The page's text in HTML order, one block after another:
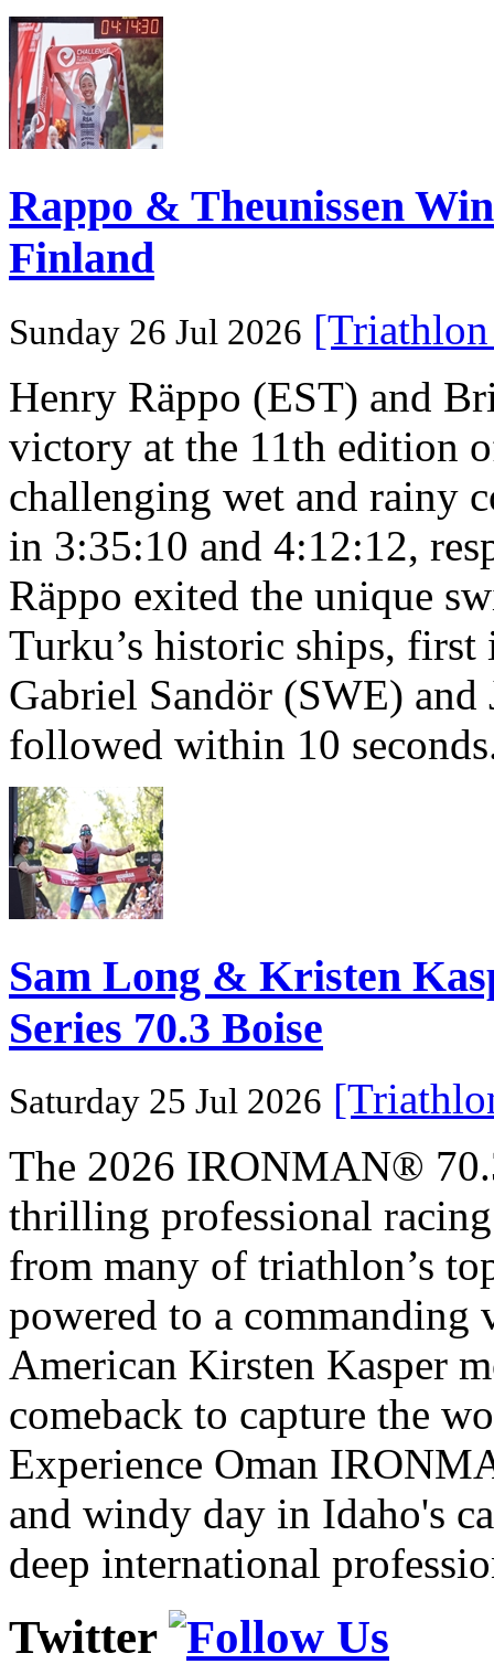
Rappo & Theunissen
Finland
Sunday 26 Jul 2026
Henry Räppo (EST) and
victory at the 11th edition
challenging wet and rainy
in 3:35:10 and 4:12:12,
Räppo exited the unique
Turku’s historic ships,
Gabriel Sandör (SWE)
followed within 10
Sam Long & Kristen
Series 70.3 Boise
Saturday 25 Jul 2026
The 2026 IRONMAN®
thrilling professional
from many of triathlon’s
powered to a
American Kirsten Kasper
comeback to capture the
Experience Oman
and windy day in Idaho's
deep international
Twitter